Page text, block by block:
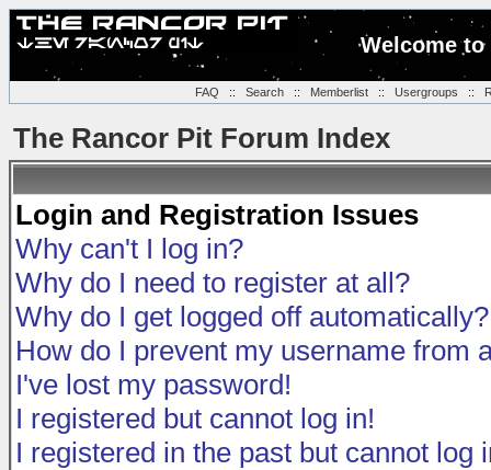
Welcome
FAQ :: Search:: Memberlist:: Usergroups ::
The Rancor Pit Forum Index
Login and Registration Issues
Why can't I log in?
Why do I need to register at all?
Why do I get logged off automatically?
How do I prevent my username from
I've lost my password!
I registered but cannot log in!
I registered in the past but cannot log